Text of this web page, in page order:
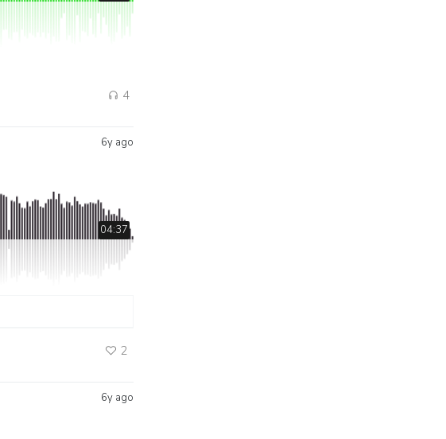
4
6y ago
04:37
2
6y ago